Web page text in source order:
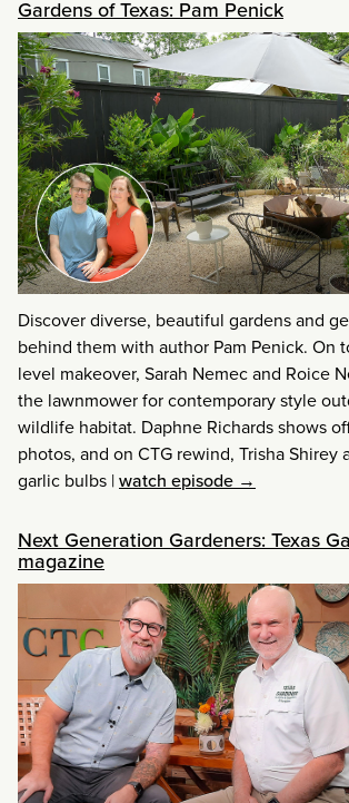
Gardens of Texas: Pam Penick
Discover diverse, beautiful gardens and
behind them with author Pam Penick. On
level makeover, Sarah Nemec and Roice
the lawnmower for contemporary style
wildlife habitat. Daphne Richards shows
photos, and on CTG rewind, Trisha Shirey
garlic bulbs |watch episode →
Next Generation Gardeners: Texas
magazine